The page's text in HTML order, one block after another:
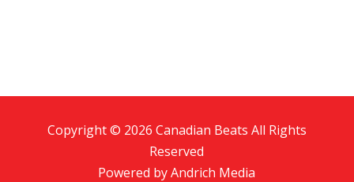
Copyright © 2026 Canadian Beats All Rights
Reserved
Powered byAndrich Media